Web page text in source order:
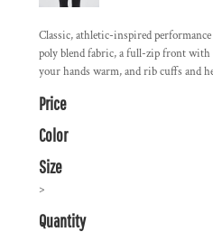
Classic, athletic-inspired
poly blend fabric, a full-zip front with
your hands warm, and rib cuffs and
Price
Color
Size
>
Quantity